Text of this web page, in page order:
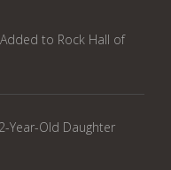
to Rock Hall of
Year-Old Daughter